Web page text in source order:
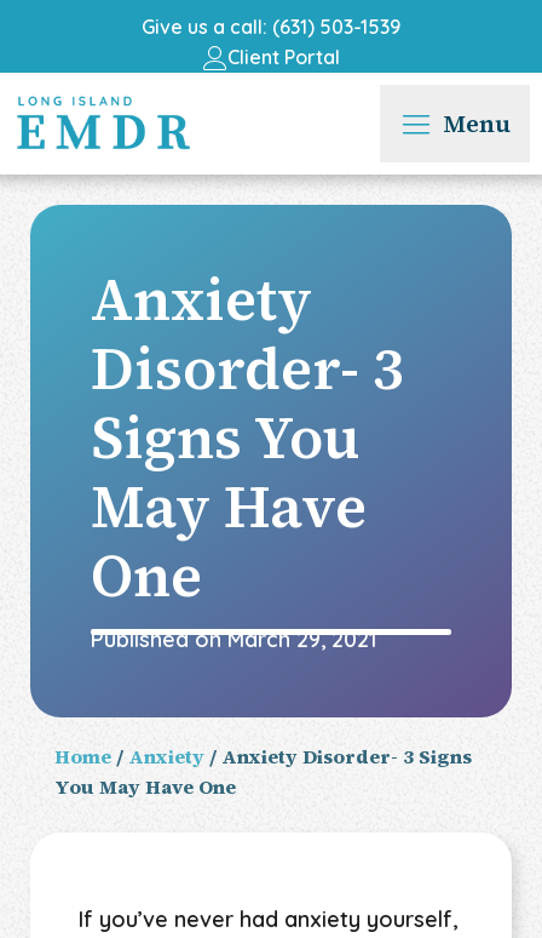
Give us a call: (631) 503-1539
Client Portal
Menu
Anxiety
Disorder- 3
Signs You
May Have
One
Published onMarch 29, 2021
Home / Anxiety / Anxiety Disorder- 3 Signs
You May Have One
If you’ve never had anxiety yourself,